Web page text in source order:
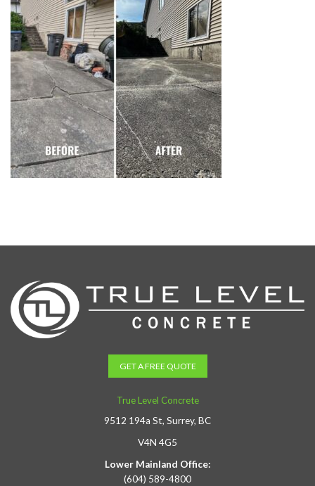
GET A FREE QUOTE
True Level Concrete
9512 194a St, Surrey, BC
V4N 4G5
Lower Mainland Office:
(604) 589-4800